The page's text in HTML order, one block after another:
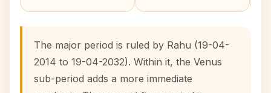
The major period is ruled by Rahu (19-04-
2014 to 19-04-2032). Within it, the Venus
sub-period adds a more immediate